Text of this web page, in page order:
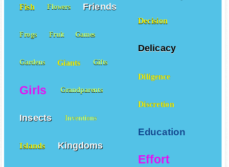
Decision
Delicacy
Diligence
Discretion
Education
Effort
Fish Flowers Friends
Frogs Fruit Games
Gardens Giants Gifts
Girls Grandparents
Insects Inventions
Islands Kingdoms